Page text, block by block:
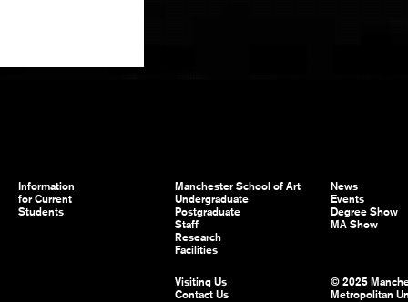
Information
for Current
Students
Manchester School of Art
Undergraduate
Postgraduate
Staff
Research
Facilities
News
Events
Degree Show
MA Show
Visiting Us
Contact Us
© 2025
Metropolitan